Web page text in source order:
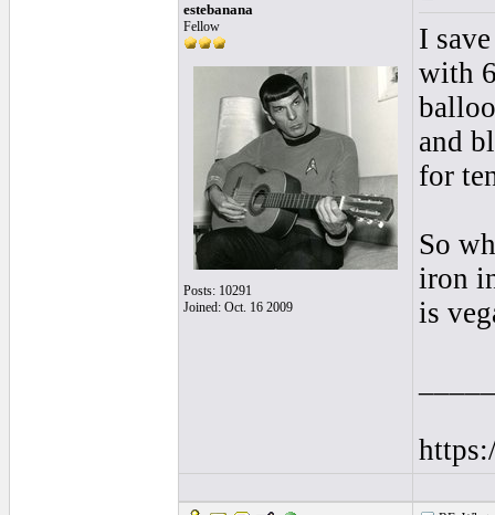
estebanana
Fellow
Posts: 10291
Joined: Oct. 16 2009
I
with
and
for
So
iron
is